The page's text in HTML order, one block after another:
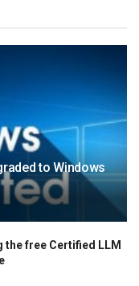
to Windows
free Certified LLM